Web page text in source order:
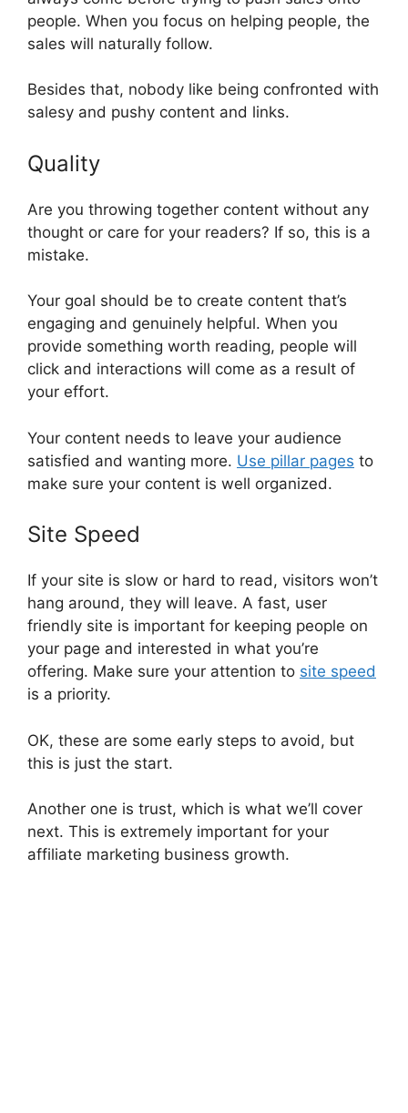
people. When you focus on helping people, the
sales will naturally follow.
Besides that, nobody like being confronted with
salesy and pushy content and links.
Quality
Are you throwing together content without any
thought or care for your readers? If so, this is a
mistake.
Your goal should be to create content that’s
engaging and genuinely helpful. When you
provide something worth reading, people will
click and interactions will come as a result of
your effort.
Your content needs to leave your audience
satisfied and wanting more. Use pillar pages to
make sure your content is well organized.
Site Speed
If your site is slow or hard to read, visitors won’t
hang around, they will leave. A fast, user
friendly site is important for keeping people on
your page and interested in what you’re
offering. Make sure your attention to site speed
is a priority.
OK, these are some early steps to avoid, but
this is just the start.
Another one is trust, which is what we’ll cover
next. This is extremely important for your
affiliate marketing business growth.